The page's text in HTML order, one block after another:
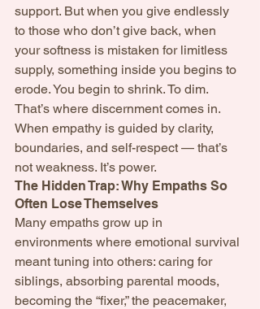
support. But when you give endlessly
to those who don’t give back, when
your softness is mistaken for limitless
supply, something inside you begins to
erode. You begin to shrink. To dim.
That’s where discernment comes in.
When empathy is guided by clarity,
boundaries, and self-respect — that’s
not weakness. It’s power.
The Hidden Trap: Why Empaths So
Often Lose Themselves
Many empaths grow up in
environments where emotional survival
meant tuning into others: caring for
siblings, absorbing parental moods,
becoming the “fixer,” the peacemaker,